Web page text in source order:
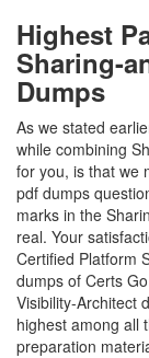
Highest
Sharing-
Dumps
As we stated
while combining
for you, is that we
pdf dumps
marks in the
real. Your
Certified Platform
dumps of Certs
Visibility-Architect
highest among all
preparation